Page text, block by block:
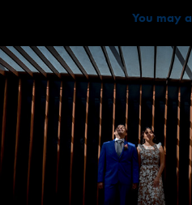
You may
2019